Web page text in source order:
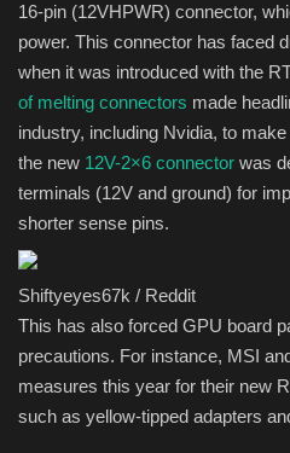
16-pin (12VHPWR) connector,
power. This connector has faced
when it was introduced with the
of melting connectors made
industry, including Nvidia, to
the new 12V-2×6 connector was
terminals (12V and ground) for
shorter sense pins.
Shiftyeyes67k / Reddit
This has also forced GPU board
precautions. For instance, MSI
measures this year for their new
such as yellow-tipped adapters